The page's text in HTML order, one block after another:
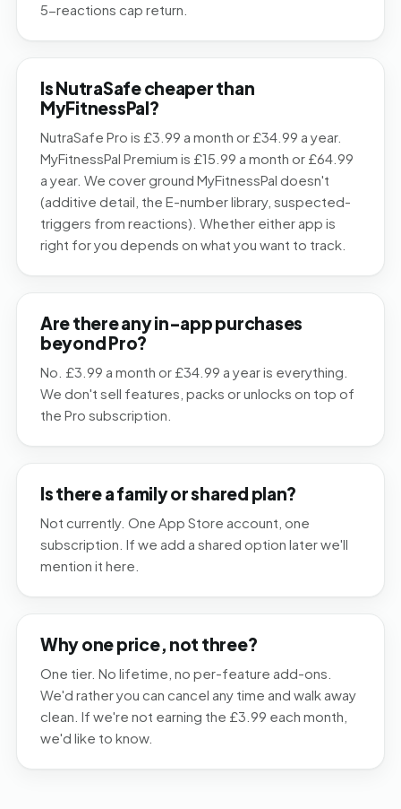
5-reactions cap return.
Is NutraSafe cheaper than
MyFitnessPal?
NutraSafe Pro is £3.99 a month or £34.99 a year.
MyFitnessPal Premium is £15.99 a month or £64.99
a year. We cover ground MyFitnessPal doesn't
(additive detail, the E-number library, suspected-
triggers from reactions). Whether either app is
right for you depends on what you want to track.
Are there any in-app purchases
beyond Pro?
No. £3.99 a month or £34.99 a year is everything.
We don't sell features, packs or unlocks on top of
the Pro subscription.
Is there a family or shared plan?
Not currently. One App Store account, one
subscription. If we add a shared option later we'll
mention it here.
Why one price, not three?
One tier. No lifetime, no per-feature add-ons.
We'd rather you can cancel any time and walk away
clean. If we're not earning the £3.99 each month,
we'd like to know.